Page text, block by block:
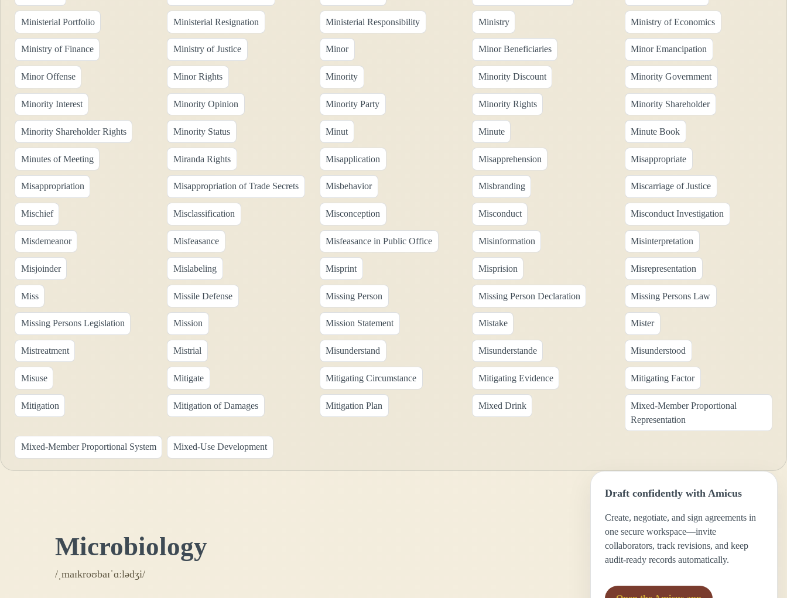
Ministerial Portfolio Ministerial Resignation Ministerial Responsibility Ministry Ministry of Economics
Ministry of Finance Ministry of Justice Minor Minor Beneficiaries Minor Emancipation
Minor Offense Minor Rights Minority Minority Discount Minority Government
Minority Interest Minority Opinion Minority Party Minority Rights Minority Shareholder
Minority Shareholder Rights Minority Status Minut Minute Minute Book
Minutes of Meeting Miranda Rights Misapplication Misapprehension Misappropriate
Misappropriation Misappropriation of Trade Secrets Misbehavior Misbranding Miscarriage of Justice
Mischief Misclassification Misconception Misconduct Misconduct Investigation
Misdemeanor Misfeasance Misfeasance in Public Office Misinformation Misinterpretation
Misjoinder Mislabeling Misprint Misprision Misrepresentation
Miss Missile Defense Missing Person Missing Person Declaration Missing Persons Law
Missing Persons Legislation Mission Mission Statement Mistake Mister
Mistreatment Mistrial Misunderstand Misunderstande Misunderstood
Misuse Mitigate Mitigating Circumstance Mitigating Evidence Mitigating Factor
Mitigation Mitigation of Damages Mitigation Plan Mixed Drink
Mixed-Member Proportional
Representation
Mixed-Member Proportional System Mixed-Use Development
Microbiology
/ˌmaɪkroʊbaɪˈɑːlədʒi/
Draft confidently with Amicus
Create, negotiate, and sign agreements in
one secure workspace—invite
collaborators, track revisions, and keep
audit-ready records automatically.